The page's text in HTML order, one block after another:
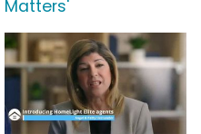
Matters'